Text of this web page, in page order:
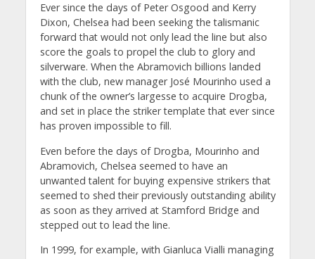
Ever since the days of Peter Osgood and Kerry
Dixon, Chelsea had been seeking the talismanic
forward that would not only lead the line but also
score the goals to propel the club to glory and
silverware. When the Abramovich billions landed
with the club, new manager José Mourinho used a
chunk of the owner’s largesse to acquire Drogba,
and set in place the striker template that ever since
has proven impossible to fill.
Even before the days of Drogba, Mourinho and
Abramovich, Chelsea seemed to have an
unwanted talent for buying expensive strikers that
seemed to shed their previously outstanding ability
as soon as they arrived at Stamford Bridge and
stepped out to lead the line.
In 1999, for example, with Gianluca Vialli managing